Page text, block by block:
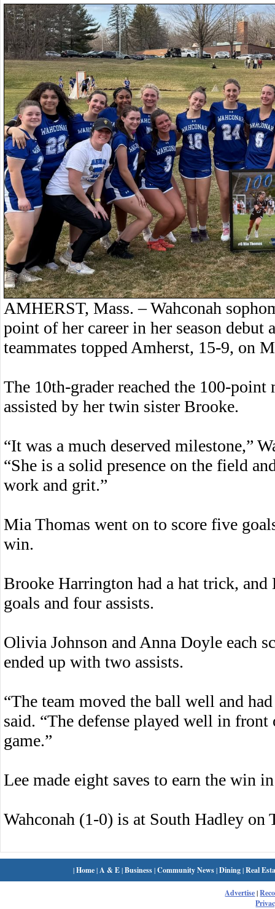
AMHERST, Mass. – Wahconah
point of her career in her season debut
teammates topped Amherst, 15-9, on
The 10th-grader reached the 100-
assisted by her twin sister Brooke.
“It was a much deserved milestone,”
“She is a solid presence on the field
work and grit.”
Mia Thomas went on to score five
win.
Brooke Harrington had a hat trick,
goals and four assists.
Olivia Johnson and Anna Doyle each
ended up with two assists.
“The team moved the ball well and
said. “The defense played well in
game.”
Lee made eight saves to earn the win
Wahconah (1-0) is at South Hadley on
|Home| A & E|Business|Community News|Dining|Real
Advertise|